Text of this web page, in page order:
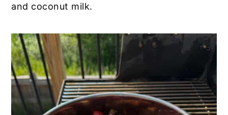
and coconut milk.